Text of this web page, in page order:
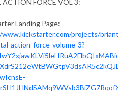
ACTION FORCE VOL 3:
Landing Page:
projects/
action-force-volume-3?